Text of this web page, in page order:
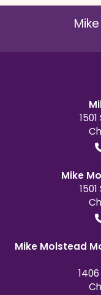
Mike
Mike Molstead